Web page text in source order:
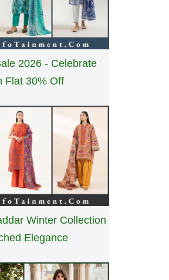
2026 - Celebrate
Flat 30% Off
Winter Collection
Elegance